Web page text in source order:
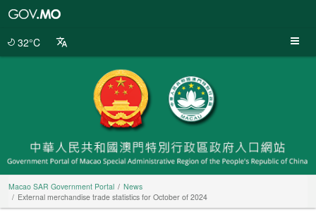
32°C
Macao SAR Government Portal
News
External merchandise trade statistics for October of 2024